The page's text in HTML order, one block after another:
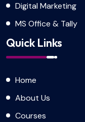
Digital Marketing
MS Office & Tally
Quick Links
Home
About Us
Courses